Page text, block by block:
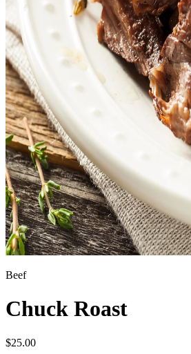
Beef
Chuck Roast
$25.00